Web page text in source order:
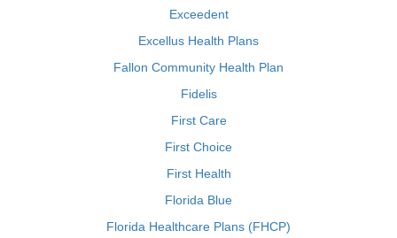
Exceedent
Excellus Health Plans
Fallon Community Health Plan
Fidelis
First Care
First Choice
First Health
Florida Blue
Florida Healthcare Plans (FHCP)